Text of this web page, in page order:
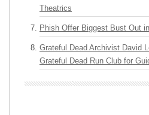
Theatrics
Phish Offer Biggest Bust Out
Grateful Dead Archivist David
Grateful Dead Run Club for